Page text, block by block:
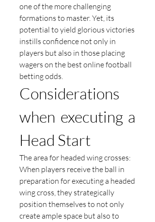
one of the more challenging
formations to master. Yet, its
potential to yield glorious victories
instills confidence not only in
players but also in those placing
wagers on the best online football
betting odds.
Considerations
when executing a
Head Start
The area for headed wing crosses:
When players receive the ball in
preparation for executing a headed
wing cross, they strategically
position themselves to not only
create ample space but also to